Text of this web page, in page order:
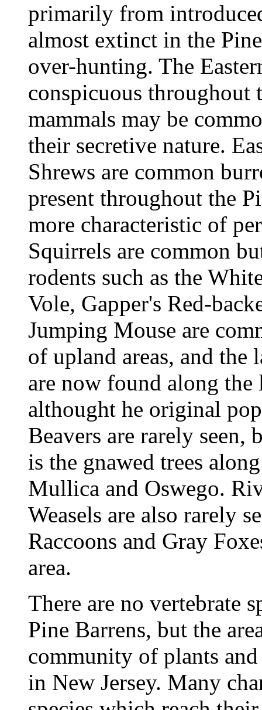
primarily from
almost extinct in the
over-hunting. The
conspicuous throughout
mammals may be
their secretive nature.
Shrews are common
present throughout the
more characteristic of
Squirrels are common
rodents such as the
Vole, Gapper's Red-
Jumping Mouse are
of upland areas, and the
are now found along the
althought he original
Beavers are rarely seen,
is the gnawed trees
Mullica and Oswego.
Weasels are also rarely
Raccoons and Gray
area.
There are no vertebrate
Pine Barrens, but the
community of plants
in New Jersey. Many